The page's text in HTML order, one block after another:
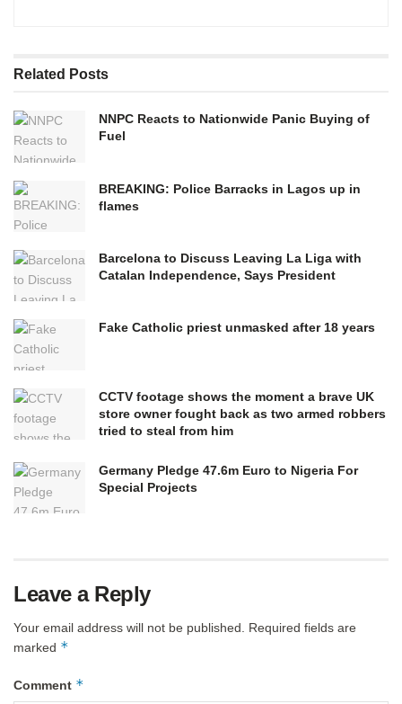
Related Posts
NNPC Reacts to Nationwide Panic Buying of
Fuel
BREAKING: Police Barracks in Lagos up in
flames
Barcelona to Discuss Leaving La Liga with
Catalan Independence, Says President
Fake Catholic priest unmasked after 18 years
CCTV footage shows the moment a brave UK
store owner fought back as two armed robbers
tried to steal from him
Germany Pledge 47.6m Euro to Nigeria For
Special Projects
Leave a Reply
Your email address will not be published. Required fields are
marked *
Comment *